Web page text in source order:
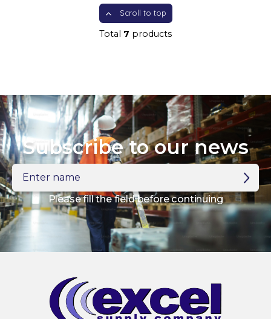
Scroll to top
Total 7 products
Subscribe to our news
name
Please fill the field before continuing